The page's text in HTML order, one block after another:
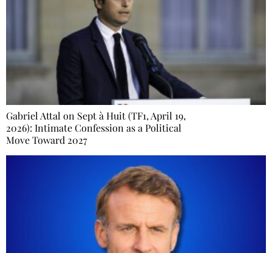
Gabriel Attal on Sept à Huit (TF1, April 19,
2026): Intimate Confession as a Political
Move Toward 2027